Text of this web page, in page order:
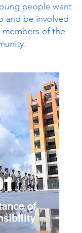
people want
and be involved
of the
of